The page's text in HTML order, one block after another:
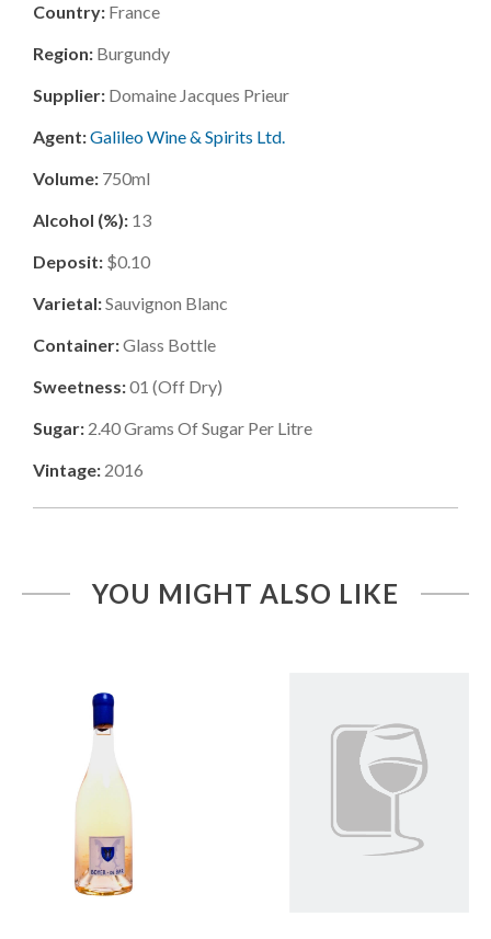
Country: France
Region: Burgundy
Supplier: Domaine Jacques Prieur
Agent:Galileo Wine & Spirits Ltd.
Volume: 750ml
Alcohol (%): 13
Deposit: $0.10
Varietal:Sauvignon Blanc
Container:Glass Bottle
Sweetness:01 (Off Dry)
Sugar: 2.40Grams Of Sugar Per Litre
Vintage: 2016
YOU MIGHT ALSO LIKE